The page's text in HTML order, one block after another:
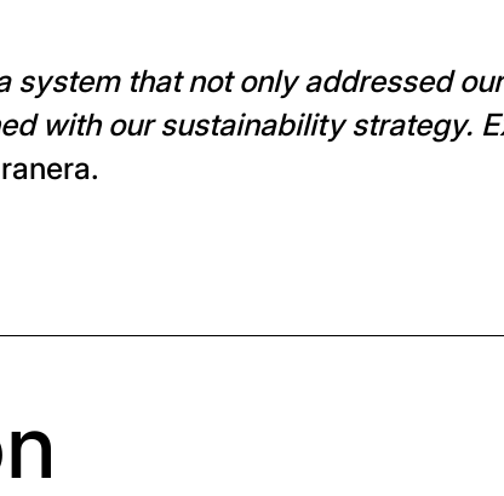
system that not only addressed
with our sustainability strategy.